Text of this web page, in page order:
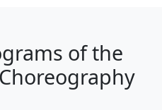
of the